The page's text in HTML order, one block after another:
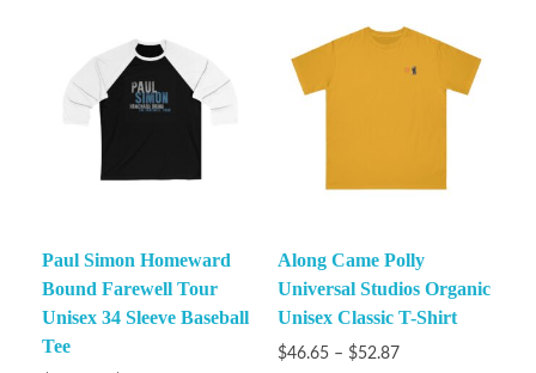
Paul Simon Homeward
Bound Farewell Tour
Unisex 34 Sleeve Baseball
Tee
Along Came Polly
Universal Studios Organic
Unisex Classic T-Shirt
$46.65 – $52.87